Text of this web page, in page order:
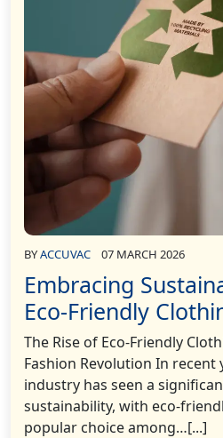
BYACCUVAC 07 MARCH 2026
Embracing
Eco-Friendly
The Rise of Eco-Friendly
Fashion Revolution In recent
industry has seen a
sustainability, with eco-
popular choice among…[...]